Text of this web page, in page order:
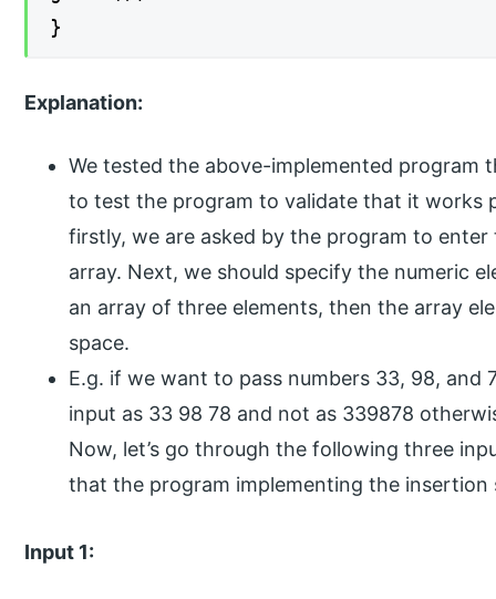
}
Explanation:
We tested the above-implemented program
to test the program to validate that it works
firstly, we are asked by the program to
array. Next, we should specify the numeric
an array of three elements, then the array
space.
E.g. if we want to pass numbers 33, 98,
input as 33 98 78 and not as 339878
Now, let’s go through the following three
that the program implementing the
Input 1: